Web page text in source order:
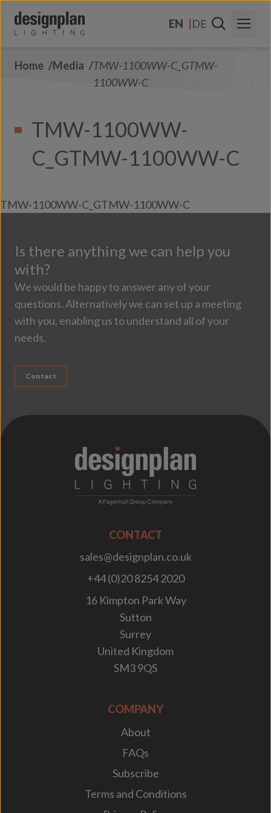
EN
DE
About Us
Products
Contact Us
Home Media
TMW-1100WW-C_GTMW-
1100WW-C
TMW-1100WW-
C_GTMW-1100WW-C
TMW-1100WW-C_GTMW-1100WW-C
Is there anything we can help you
with?
We would be happy to answer any of your
questions. Alternatively we can set up a meeting
with you, enabling us to understand all of your
needs.
Contact
CONTACT
sales@designplan.co.uk
+44 (0)20 8254 2020
16 Kimpton Park Way
Sutton
Surrey
United Kingdom
SM3 9QS
COMPANY
About
FAQs
Subscribe
Terms and Conditions